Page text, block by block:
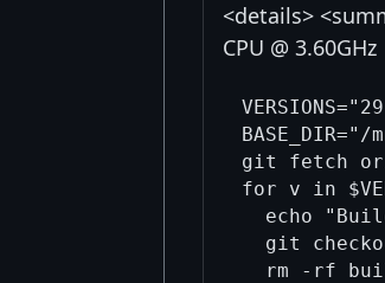
<details>
CPU @
git fetch
for v in
echo
git
rm -rf